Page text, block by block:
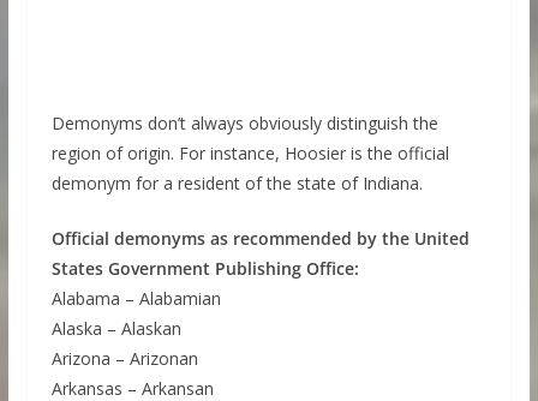
Demonyms don’t always obviously distinguish the
region of origin. For instance, Hoosier is the official
demonym for a resident of the state of Indiana.
Official demonyms as recommended by the United
States Government Publishing Office:
Alabama – Alabamian
Alaska – Alaskan
Arizona – Arizonan
Arkansas – Arkansan